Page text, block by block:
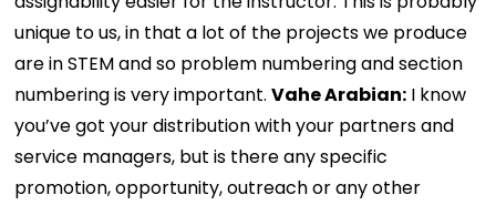
unique to us, in that a lot of the projects we produce
are in STEM and so problem numbering and section
numbering is very important.Vahe Arabian: I know
you’ve got your distribution with your partners and
service managers, but is there any specific
promotion, opportunity, outreach or any other